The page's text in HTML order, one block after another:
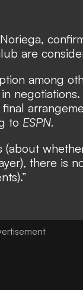
are
among
to ESPN.
there is